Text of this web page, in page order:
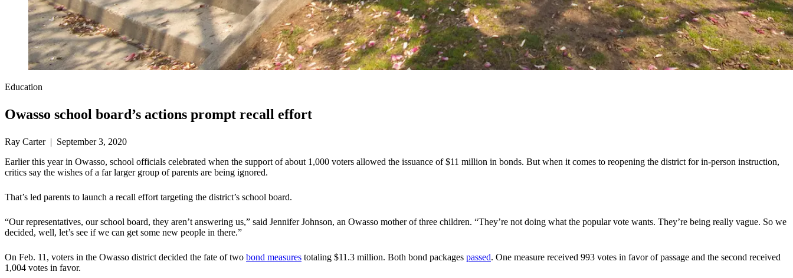
Education
Owasso school board’s actions prompt recall effort
Ray Carter | September 3, 2020
Earlier this year in Owasso, school officials celebrated when the support of about 1,000 voters allowed the issuance of $11 million in bonds. But when it comes to reopening the district for in-person instruction,
critics say the wishes of a far larger group of parents are being ignored.
That’s led parents to launch a recall effort targeting the district’s school board.
“Our representatives, our school board, they aren’t answering us,” said Jennifer Johnson, an Owasso mother of three children. “They’re not doing what the popular vote wants. They’re being really vague. So we
decided, well, let’s see if we can get some new people in there.”
On Feb. 11, voters in the Owasso district decided the fate of two bond measures totaling $11.3 million. Both bond packages passed. One measure received 993 votes in favor of passage and the second received
1,004 votes in favor.